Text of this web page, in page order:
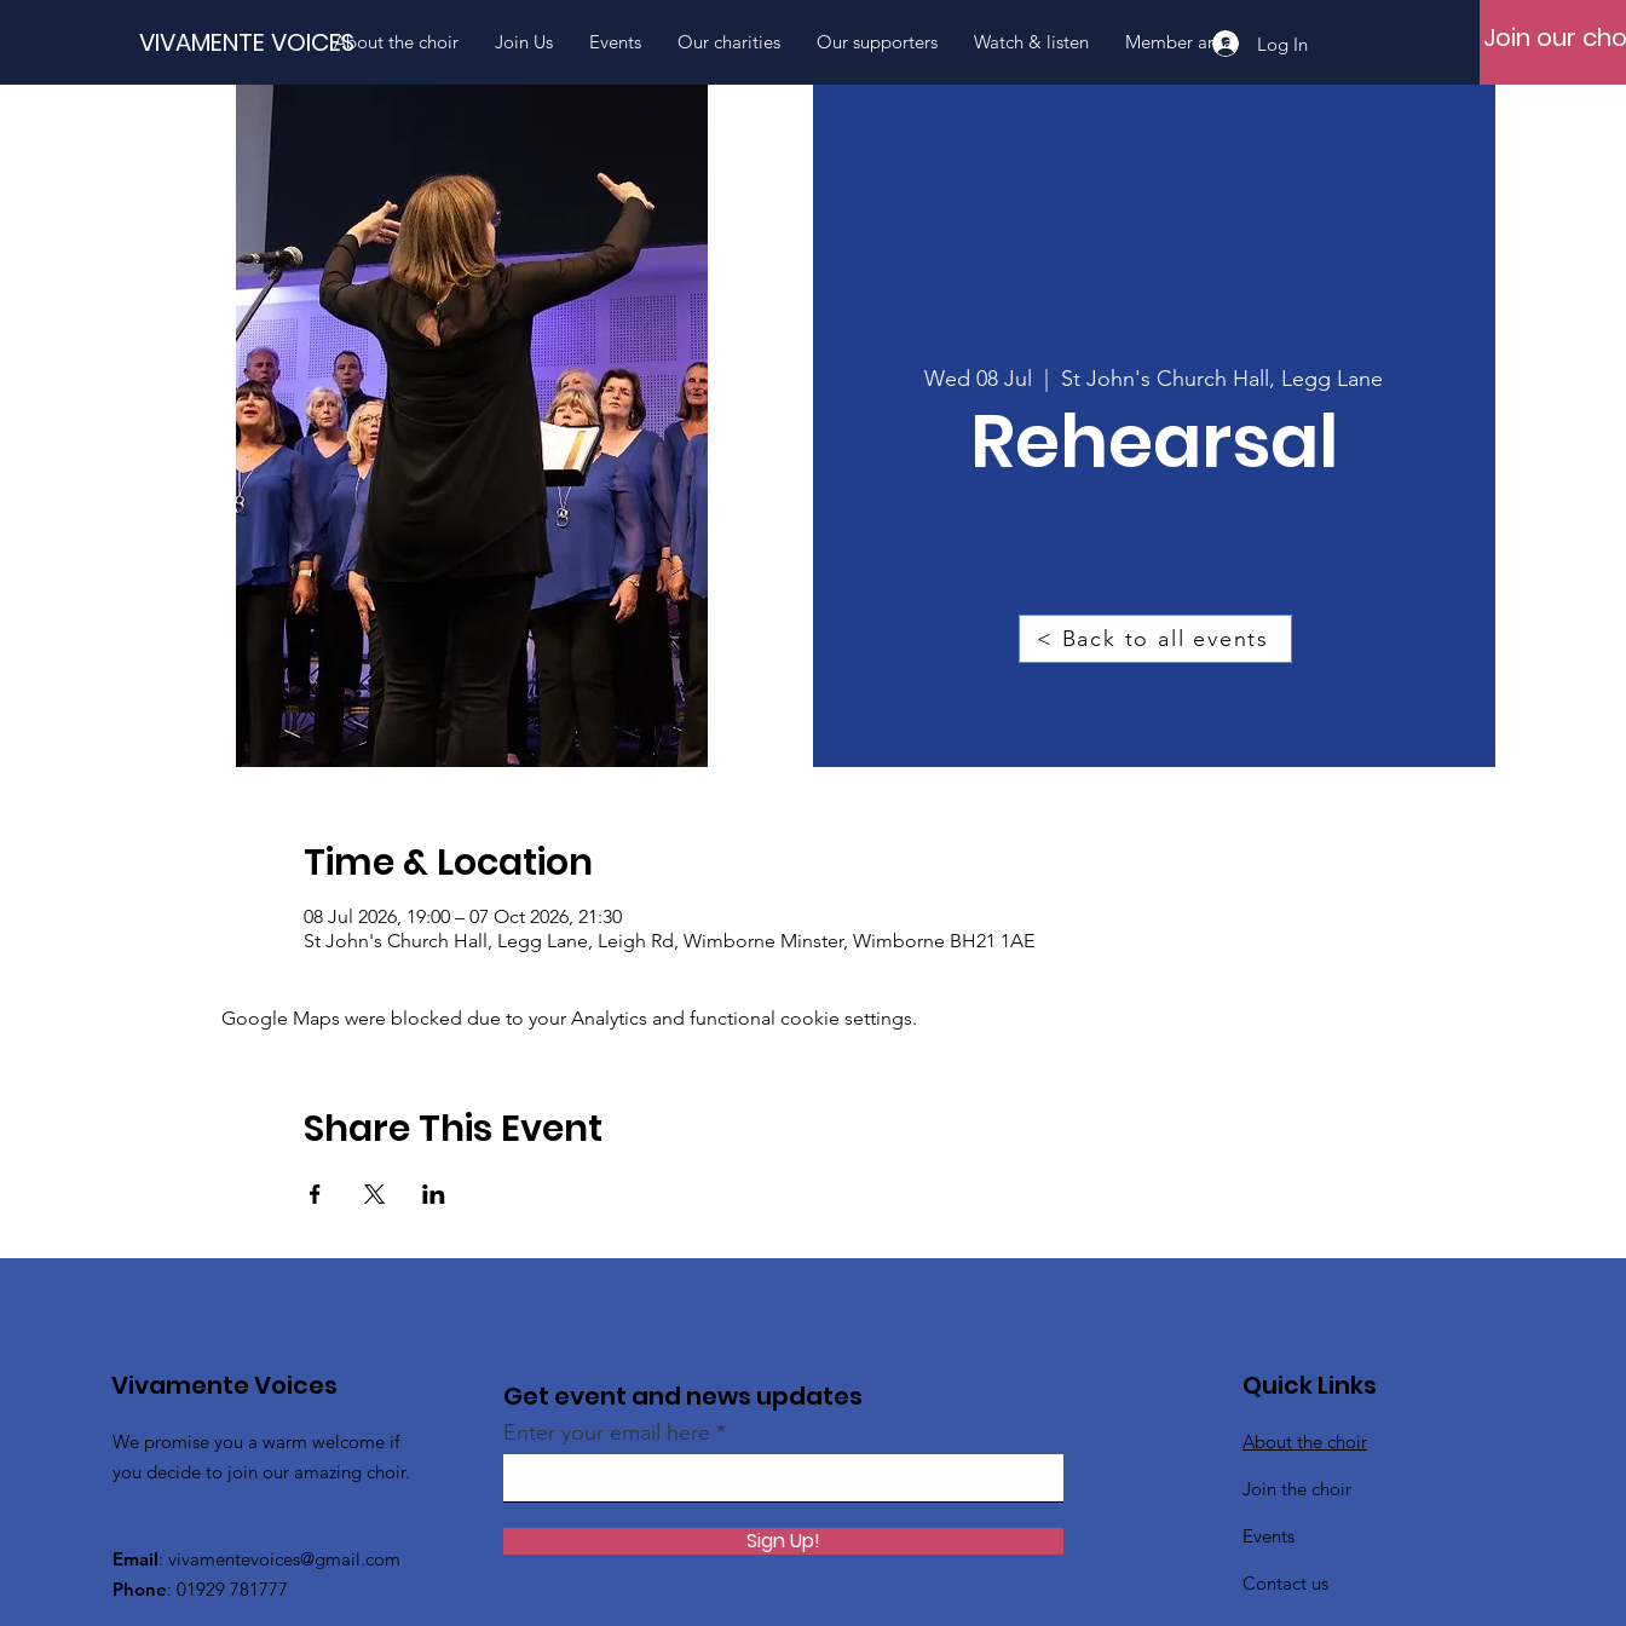
VIVAMENTE VOICESAbout the choir Join Us Events Our charities Our supporters Watch & listen Member area Log In Join our
Wed 08 Jul St John's Church Hall, Legg Lane
Rehearsal
Time & Location
08 Jul 2026, 19:00 – 07 Oct 2026, 21:30
St John's Church Hall, Legg Lane, Leigh Rd, Wimborne Minster, Wimborne BH21 1AE
Google Maps were blocked due to your Analytics and functional cookie settings.
Share This Event
< Back to all events
Vivamente Voices
We promise you a warm welcome if
you decide to join our amazing choir.
Email: vivamentevoices@gmail.com
Phone: 01929 781777
Get event and news updates
Enter your email here
Sign Up!
Quick Links
About the choir
Join the choir
Events
Contact us